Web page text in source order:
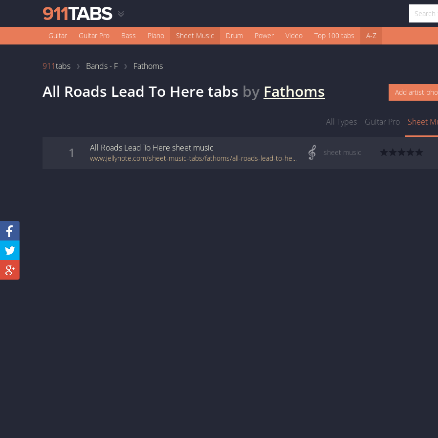
Guitar Guitar Pro Bass Piano Sheet Music Drum Power Video Top 100 tabs A-Z
911tabs Bands - F Fathoms
All Roads Lead To Here tabs by Fathoms Add artist
All Types Guitar Pro Sheet
1 All Roads Lead To Heresheet music
www.jellynote.com/sheet-music-tabs/fathoms/all-roads-lead-to-here/5076d47cd2235a7374cdbb19
sheet music